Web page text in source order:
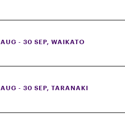
- 30 SEP , WAIKATO
- 30 SEP, TARANAKI